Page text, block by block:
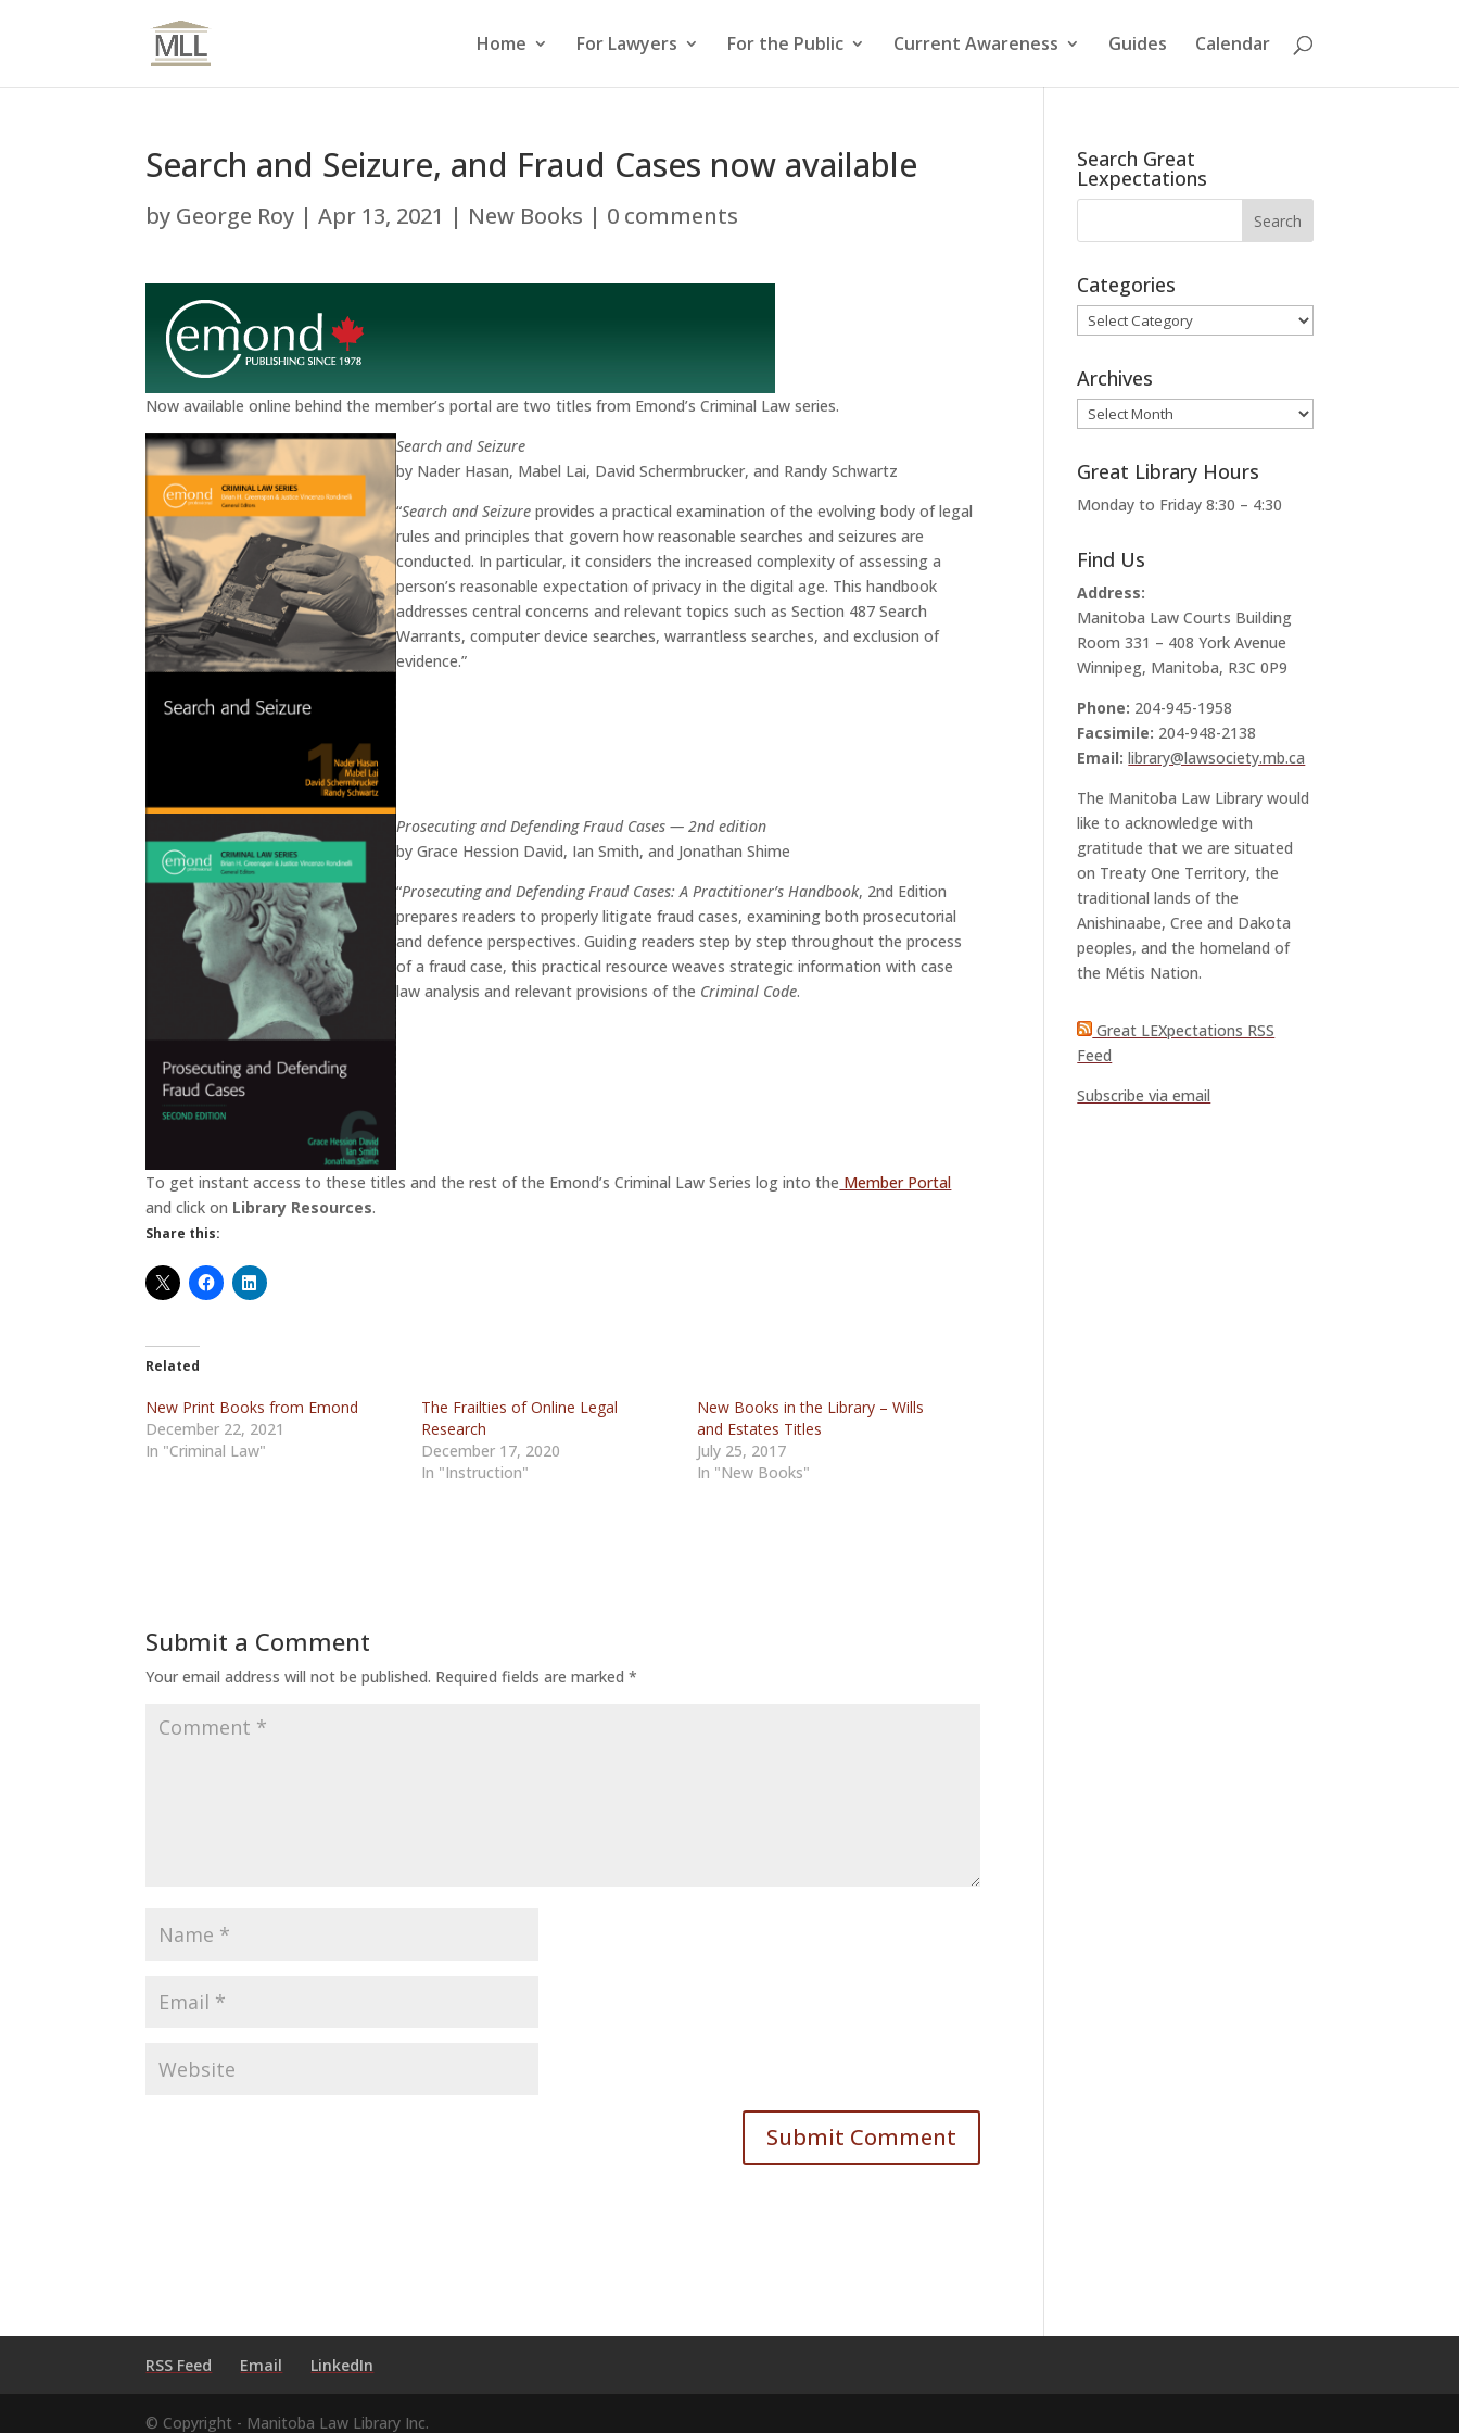
Home For Lawyers For the Public Current Awareness Guides Calendar
Search and Seizure, and Fraud Cases now available
by George Roy |Apr 13, 2021 | New Books | 0 comments
Now available online behind the member’s portal are two titles from Emond’s Criminal Law series.
Search and Seizure
by Nader Hasan, Mabel Lai, David Schermbrucker, and Randy Schwartz
“Search and Seizure provides a practical examination of the evolving body of legal
rules and principles that govern how reasonable searches and seizures are
conducted. In particular, it considers the increased complexity of assessing a
person’s reasonable expectation of privacy in the digital age. This handbook
addresses central concerns and relevant topics such as Section 487 Search
Warrants, computer device searches, warrantless searches, and exclusion of
evidence.”
Prosecuting and Defending Fraud Cases — 2nd edition
by Grace Hession David, Ian Smith, and Jonathan Shime
“Prosecuting and Defending Fraud Cases: A Practitioner’s Handbook, 2nd Edition
prepares readers to properly litigate fraud cases, examining both prosecutorial
and defence perspectives. Guiding readers step by step throughout the process
of a fraud case, this practical resource weaves strategic information with case
law analysis and relevant provisions of the Criminal Code.
To get instant access to these titles and the rest of the Emond’s Criminal Law Series log into the Member Portal
and click on Library Resources.
Share this:
Related
New Print Books from Emond
December 22, 2021
In "Criminal Law"
The Frailties of Online Legal
Research
December 17, 2020
In "Instruction"
New Books in the Library – Wills
and Estates Titles
July 25, 2017
In "New Books"
Submit a Comment
Your email address will not be published. Required fields are marked*
Search Great
Lexpectations
Categories
Categories
Archives
Archives
Great Library Hours
Monday to Friday 8:30 – 4:30
Find Us
Address:
Manitoba Law Courts Building
Room 331 – 408 York Avenue
Winnipeg, Manitoba, R3C 0P9
Phone: 204-945-1958
Facsimile: 204-948-2138
Email: library@lawsociety.mb.ca
The Manitoba Law Library would
like to acknowledge with
gratitude that we are situated
on Treaty One Territory, the
traditional lands of the
Anishinaabe, Cree and Dakota
peoples, and the homeland of
the Métis Nation.
Great LEXpectations RSS
Feed
Subscribe via email
RSS Feed Email LinkedIn
© Copyright - Manitoba Law Library Inc.